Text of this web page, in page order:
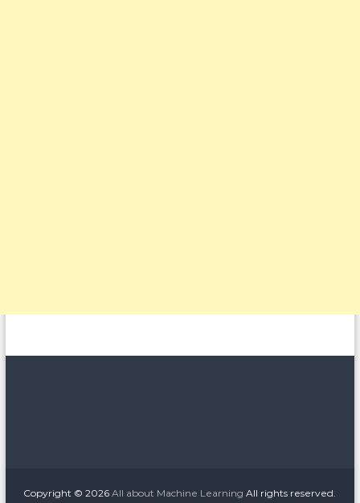
Copyright © 2026All about Machine Learning All rights reserved.